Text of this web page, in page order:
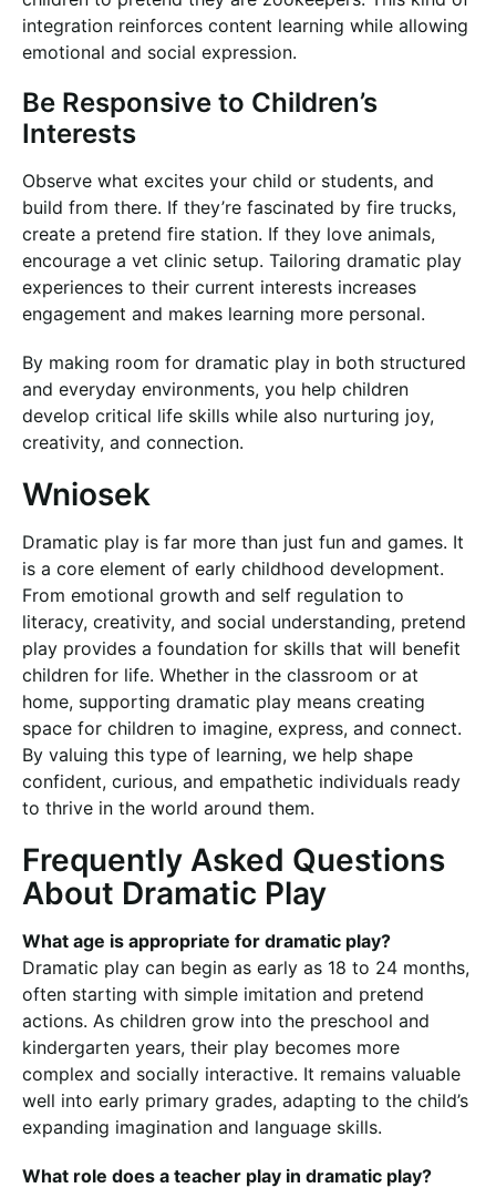
integration reinforces content learning while allowing
emotional and social expression.
Be Responsive to Children’s
Interests
Observe what excites your child or students, and
build from there. If they’re fascinated by fire trucks,
create a pretend fire station. If they love animals,
encourage a vet clinic setup. Tailoring dramatic play
experiences to their current interests increases
engagement and makes learning more personal.
By making room for dramatic play in both structured
and everyday environments, you help children
develop critical life skills while also nurturing joy,
creativity, and connection.
Wniosek
Dramatic play is far more than just fun and games. It
is a core element of early childhood development.
From emotional growth and self regulation to
literacy, creativity, and social understanding, pretend
play provides a foundation for skills that will benefit
children for life. Whether in the classroom or at
home, supporting dramatic play means creating
space for children to imagine, express, and connect.
By valuing this type of learning, we help shape
confident, curious, and empathetic individuals ready
to thrive in the world around them.
Frequently Asked Questions
About Dramatic Play
What age is appropriate for dramatic play?
Dramatic play can begin as early as 18 to 24 months,
often starting with simple imitation and pretend
actions. As children grow into the preschool and
kindergarten years, their play becomes more
complex and socially interactive. It remains valuable
well into early primary grades, adapting to the child’s
expanding imagination and language skills.
What role does a teacher play in dramatic play?